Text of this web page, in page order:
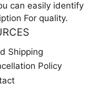
can easily identify
For quality.
Shipping
Policy